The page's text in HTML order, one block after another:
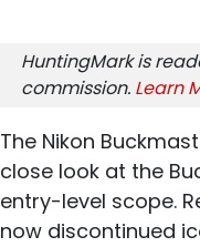
HuntingMark is
commission. Learn
The Nikon
close look at the
entry-level scope.
now discontinued